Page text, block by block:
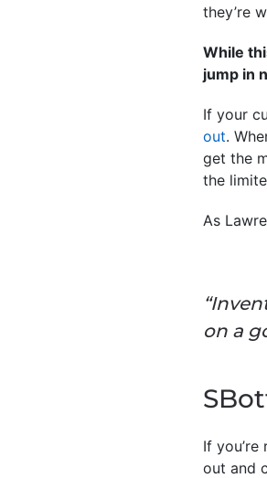
they’re
While
jump in
If your
out.
get the
the
As
on a
If
out and